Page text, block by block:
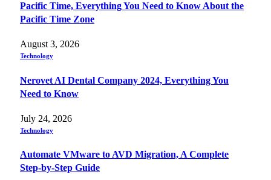
Pacific Time, Everything You Need to Know About the
Pacific Time Zone
August 3, 2026
Technology
Nerovet AI Dental Company 2024, Everything You
Need to Know
July 24, 2026
Technology
Automate VMware to AVD Migration, A Complete
Step-by-Step Guide